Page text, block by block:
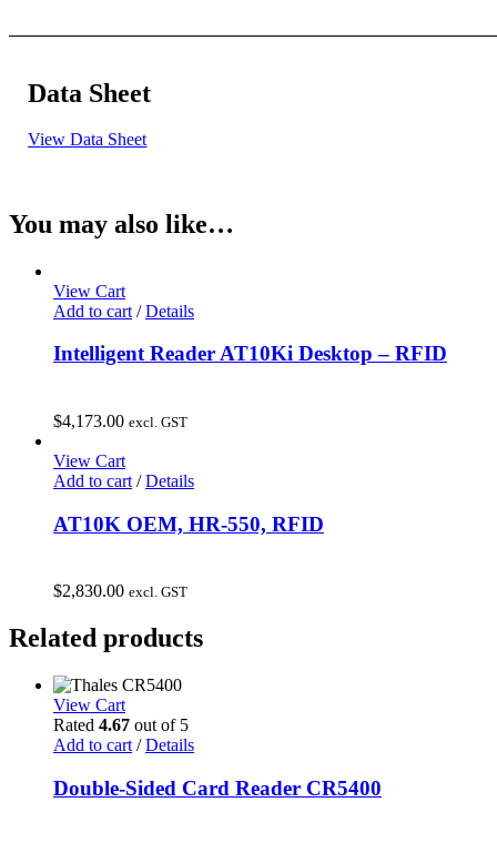
Data Sheet
View Data Sheet
You may also like…
View Cart
Add to cart / Details
Intelligent Reader AT10Ki Desktop – RFID
$4,173.00 excl. GST
View Cart
Add to cart / Details
AT10K OEM, HR-550, RFID
$2,830.00 excl. GST
Related products
View Cart
Rated 4.67 out of 5
Add to cart / Details
Double-Sided Card Reader CR5400